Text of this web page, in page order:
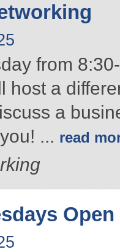
from
host a
a
... read